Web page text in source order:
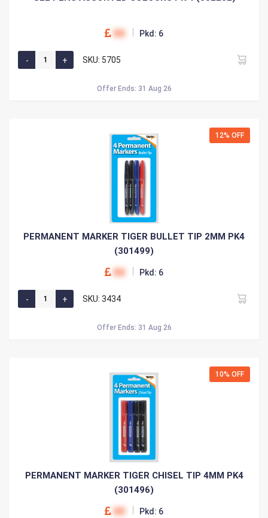
00 Pkd: 6
SKU: 5705
Offer Ends: 31 Aug 26
12% OFF
PERMANENT MARKER TIGER BULLET TIP 2MM PK4
(301499)
00 Pkd: 6
SKU: 3434
Offer Ends: 31 Aug 26
10% OFF
PERMANENT MARKER TIGER CHISEL TIP 4MM PK4
(301496)
00 Pkd: 6